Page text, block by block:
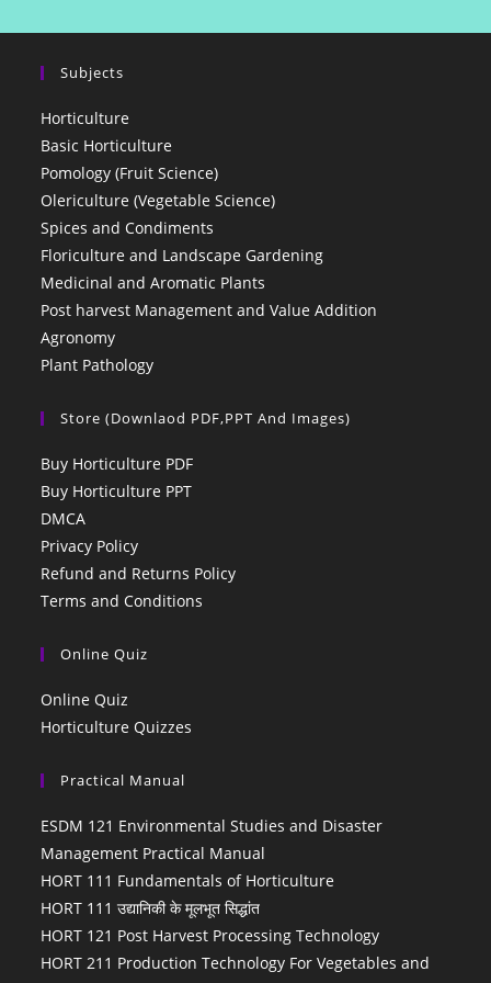
Subjects
Horticulture
Basic Horticulture
Pomology (Fruit Science)
Olericulture (Vegetable Science)
Spices and Condiments
Floriculture and Landscape Gardening
Medicinal and Aromatic Plants
Post harvest Management and Value Addition
Agronomy
Plant Pathology
Store (Downlaod PDF,PPT And Images)
Buy Horticulture PDF
Buy Horticulture PPT
DMCA
Privacy Policy
Refund and Returns Policy
Terms and Conditions
Online Quiz
Online Quiz
Horticulture Quizzes
Practical Manual
ESDM 121 Environmental Studies and Disaster
Management Practical Manual
HORT 111 Fundamentals of Horticulture
HORT 111 उद्यानिकी के मूलभूत सिद्धांत
HORT 121 Post Harvest Processing Technology
HORT 211 Production Technology For Vegetables and